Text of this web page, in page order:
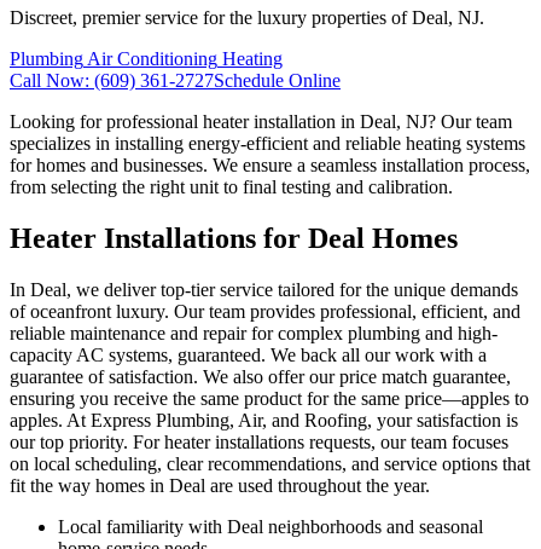
Discreet, premier service for the luxury properties of Deal, NJ.
Plumbing Air Conditioning Heating
Call Now: (609) 361-2727Schedule Online
Looking for professional heater installation in Deal, NJ? Our team
specializes in installing energy-efficient and reliable heating systems
for homes and businesses. We ensure a seamless installation process,
from selecting the right unit to final testing and calibration.
Heater Installations for Deal Homes
In Deal, we deliver top-tier service tailored for the unique demands
of oceanfront luxury. Our team provides professional, efficient, and
reliable maintenance and repair for complex plumbing and high-
capacity AC systems, guaranteed. We back all our work with a
guarantee of satisfaction. We also offer our price match guarantee,
ensuring you receive the same product for the same price—apples to
apples. At Express Plumbing, Air, and Roofing, your satisfaction is
our top priority. For heater installations requests, our team focuses
on local scheduling, clear recommendations, and service options that
fit the way homes in Deal are used throughout the year.
Local familiarity with Deal neighborhoods and seasonal